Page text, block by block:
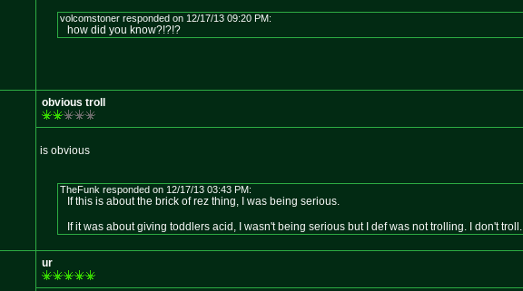
volcomstoner responded on 12/17/13 09:20 PM:
how did you know?!?!?
obvious troll
is obvious
TheFunk responded on 12/17/13 03:43 PM:
If this is about the brick of rez thing, I was being serious.
If it was about giving toddlers acid, I wasn't being serious but I def was not trolling. I don't troll.
ur